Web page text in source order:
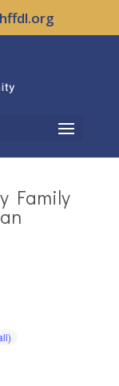
Family